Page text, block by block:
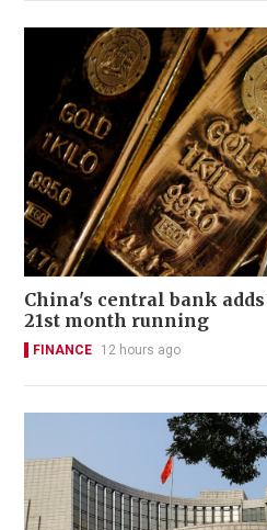
China's central bank
21st month running
FINANCE 12 hours ago